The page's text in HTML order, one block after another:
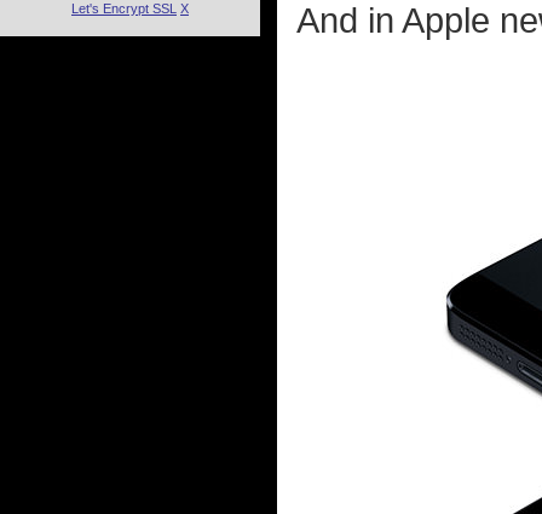
And in Apple
Let's Encrypt SSL X